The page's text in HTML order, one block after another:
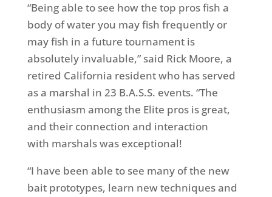
“Being able to see how the top pros fish a
body of water you may fish frequently or
may fish in a future tournament is
absolutely invaluable,” said Rick Moore, a
retired California resident who has served
as a marshal in 23 B.A.S.S. events. “The
enthusiasm among the Elite pros is great,
and their connection and interaction
with marshals was exceptional!
“I have been able to see many of the new
bait prototypes, learn new techniques and